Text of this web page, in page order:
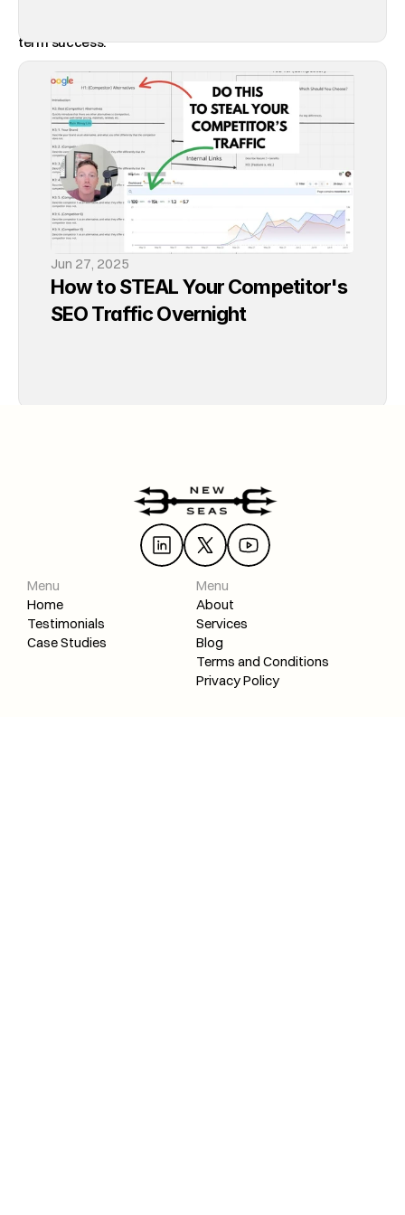
term success.
The Long-Term Benefits of SEO
SEO is not a quick fix. It's a long-term strategy that builds a
strong foundation for your brand. Unlike social media
marketing or Google Ads, which require ongoing investment
to maintain visibility, SEO helps you establish a lasting
online presence. Once your website ranks high on Google, it
can continue to attract organic traffic and potential
customers, providing a sustainable return on your initial
investment of time and effort.
Ready to build your brand with SEO?
Jun 27, 2025
How to STEAL Your Competitor's
SEO Traffic Overnight
Menu
Home
Testimonials
Case Studies
Menu
About
Services
Blog
Terms and Conditions
Privacy Policy